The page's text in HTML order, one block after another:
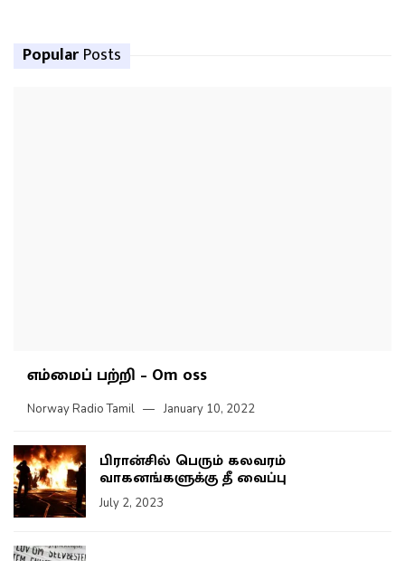
Popular Posts
எம்மைப் பற்றி – Om oss
Norway Radio Tamil January 10, 2022
பிரான்சில் பெரும் கலவரம்
வாகனங்களுக்கு தீ வைப்பு
July 2, 2023